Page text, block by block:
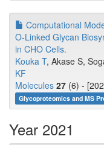
Computational
O-Linked Glycan
in CHO Cells.
Kouka T, Akase S,
KF
Molecules 27 (6) -
Glycoproteomics and MS
Year 2021